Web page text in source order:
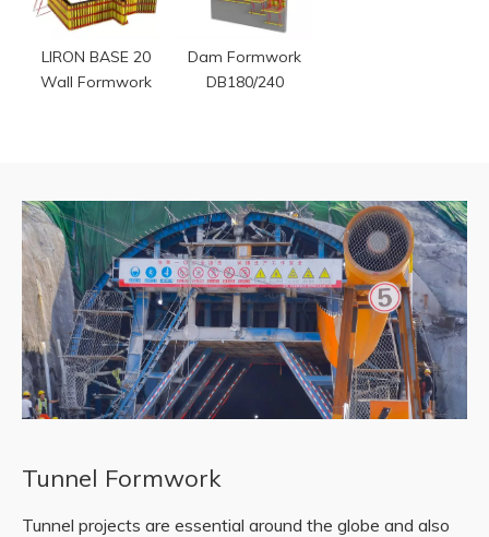
READ MORE
LIRON BASE 20
Wall Formwork
Dam Formwork
DB180/240
Tunnel Formwork
Tunnel projects are essential around the globe and also